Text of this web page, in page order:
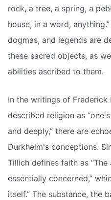
rock, a tree, a spring, a
house, in a word,
dogmas, and legends are
these sacred objects, as
abilities ascribed to them.
In the writings of Frederick
described religion as
and deeply,” there are
Durkheim's conceptions.
Tillich defines faith as
essentially concerned,”
itself.” The substance, the